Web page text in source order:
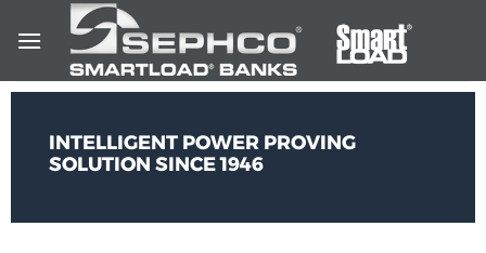
Generator testing for dieselor turbinegenerators&UPS
ESSENTIAL POWER PLANTS
INTELLIGENT POWER PROVING
SOLUTION SINCE 1946